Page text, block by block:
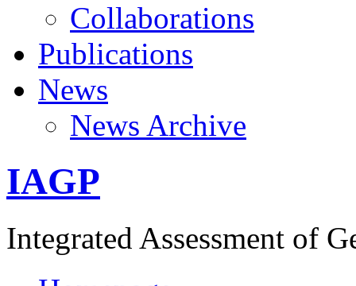
Collaborations
Publications
News
News Archive
IAGP
Integrated Assessment of